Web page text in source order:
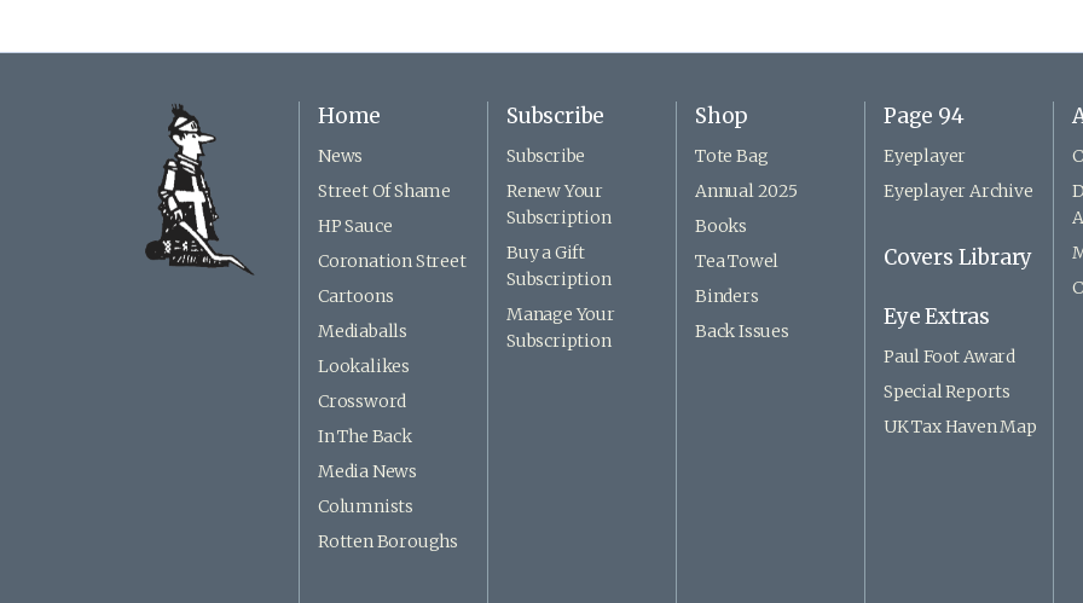
Home
News
Street Of Shame
HP Sauce
Coronation Street
Cartoons
Mediaballs
Lookalikes
Crossword
In The Back
Media News
Columnists
Rotten Boroughs
Subscribe
Subscribe
Renew Your
Subscription
Buy a Gift
Subscription
Manage Your
Subscription
Shop
Tote Bag
Annual 2025
Books
Tea Towel
Binders
Back Issues
Page 94
Eyeplayer
Eyeplayer Archive
Covers Library
Eye Extras
Paul Foot Award
Special Reports
UK Tax Haven Map